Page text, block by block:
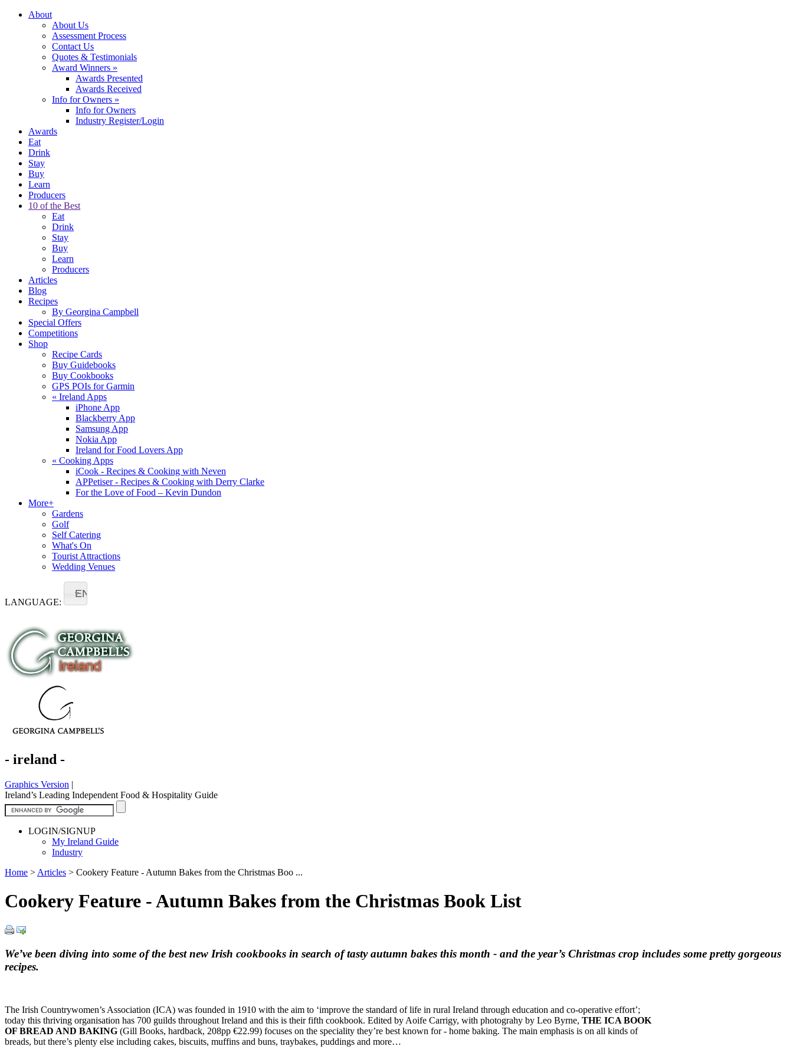
About
About Us
Assessment Process
Contact Us
Quotes & Testimonials
Award Winners »
Awards Presented
Awards Received
Info for Owners »
Info for Owners
Industry Register/Login
Awards
Eat
Drink
Stay
Buy
Learn
Producers
10 of the Best
Eat
Drink
Stay
Buy
Learn
Producers
Articles
Blog
Recipes
By Georgina Campbell
Special Offers
Competitions
Shop
Recipe Cards
Buy Guidebooks
Buy Cookbooks
GPS POIs for Garmin
« Ireland Apps
iPhone App
Blackberry App
Samsung App
Nokia App
Ireland for Food Lovers App
« Cooking Apps
iCook - Recipes & Cooking with Neven
APPetiser - Recipes & Cooking with Derry Clarke
For the Love of Food – Kevin Dundon
More+
Gardens
Golf
Self Catering
What's On
Tourist Attractions
Wedding Venues
LANGUAGE:
EN
- ireland -
Graphics Version |
Ireland’s Leading Independent Food & Hospitality Guide
LOGIN/SIGNUP
My Ireland Guide
Industry
Home > Articles > Cookery Feature - Autumn Bakes from the Christmas Boo ...
Cookery Feature - Autumn Bakes from the Christmas Book List
We’ve been diving into some of the best new Irish cookbooks in search of tasty autumn bakes this month - and the year’s Christmas crop includes some pretty gorgeous
recipes.
The Irish Countrywomen’s Association (ICA) was founded in 1910 with the aim to ‘improve the standard of life in rural Ireland through education and co-operative effort’;
today this thriving organisation has 700 guilds throughout Ireland and this is their fifth cookbook. Edited by Aoife Carrigy, with photograhy by Leo Byrne, THE ICA BOOK
OF BREAD AND BAKING (Gill Books, hardback, 208pp €22.99) focuses on the speciality they’re best known for - home baking. The main emphasis is on all kinds of
breads, but there’s plenty else including cakes, biscuits, muffins and buns, traybakes, puddings and more…